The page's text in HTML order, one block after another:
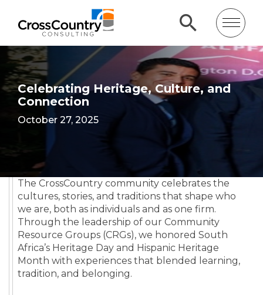
Celebrating Heritage, Culture, and
Connection
October 27, 2025
The CrossCountry community celebrates the
cultures, stories, and traditions that shape who
we are, both as individuals and as one firm.
Through the leadership of our Community
Resource Groups (CRGs), we honored South
Africa’s Heritage Day and Hispanic Heritage
Month with experiences that blended learning,
tradition, and belonging.